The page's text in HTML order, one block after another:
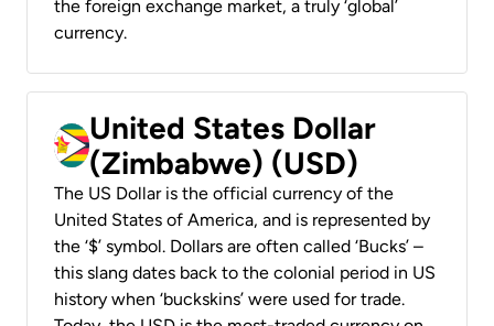
the foreign exchange market, a truly ‘global’
currency.
United States Dollar
(Zimbabwe) (USD)
The US Dollar is the official currency of the
United States of America, and is represented by
the ‘$’ symbol. Dollars are often called ‘Bucks’ –
this slang dates back to the colonial period in US
history when ‘buckskins’ were used for trade.